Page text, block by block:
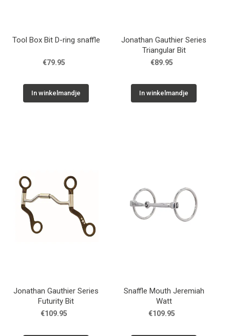
Tool Box Bit D-ring snaffle
€79.95
In winkelmandje
Jonathan Gauthier Series
Triangular Bit
€89.95
In winkelmandje
Jonathan Gauthier Series
Futurity Bit
€109.95
Snaffle Mouth Jeremiah
Watt
€109.95